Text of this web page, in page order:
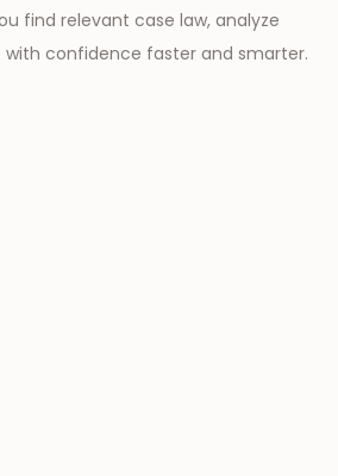
find relevant case law, analyze
confidence faster and smarter.